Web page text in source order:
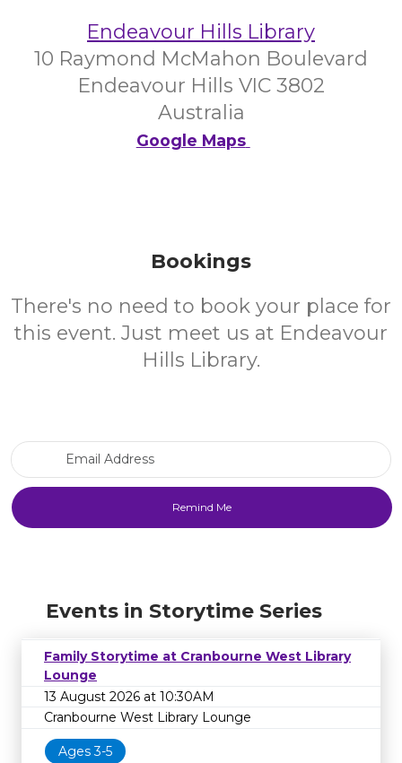
Endeavour Hills Library
10 Raymond McMahon Boulevard
Endeavour Hills VIC 3802
Australia
Google Maps
Bookings
There's no need to book your place for
this event. Just meet us at Endeavour
Hills Library.
Events in Storytime Series
Family Storytime at Cranbourne West Library
Lounge
13 August 2026 at 10:30AM
Cranbourne West Library Lounge
Ages 3-5